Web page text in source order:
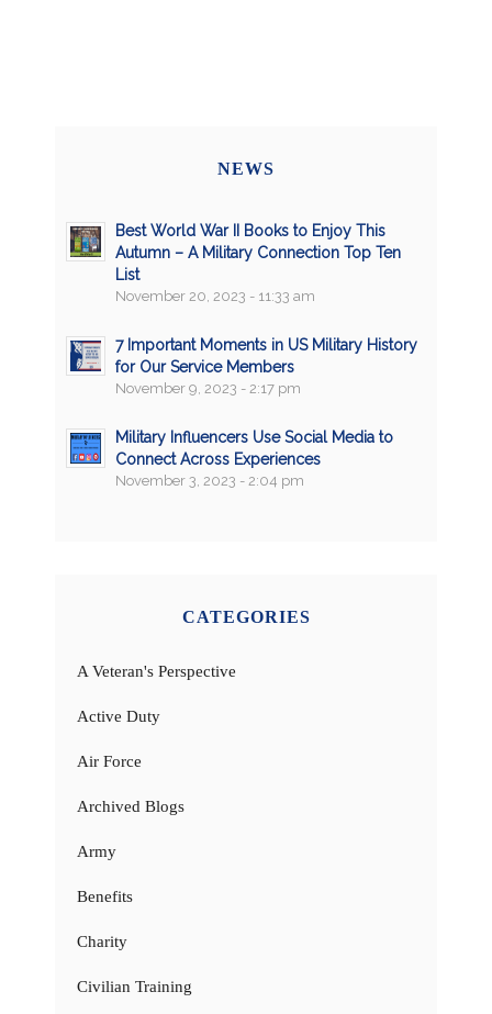
NEWS
Best World War II Books to Enjoy This
Autumn – A Military Connection Top Ten
List
November 20, 2023 - 11:33 am
7 Important Moments in US Military History
for Our Service Members
November 9, 2023 - 2:17 pm
Military Influencers Use Social Media to
Connect Across Experiences
November 3, 2023 - 2:04 pm
CATEGORIES
A Veteran's Perspective
Active Duty
Air Force
Archived Blogs
Army
Benefits
Charity
Civilian Training